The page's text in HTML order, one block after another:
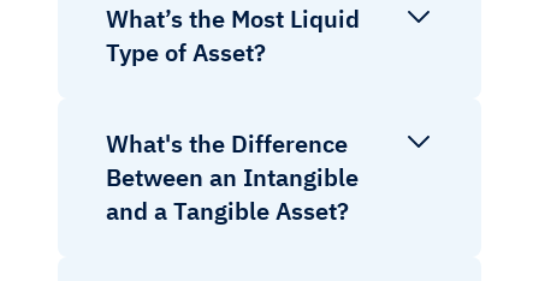
What’s the Most Liquid
Type of Asset?
What's the Difference
Between an Intangible
and a Tangible Asset?